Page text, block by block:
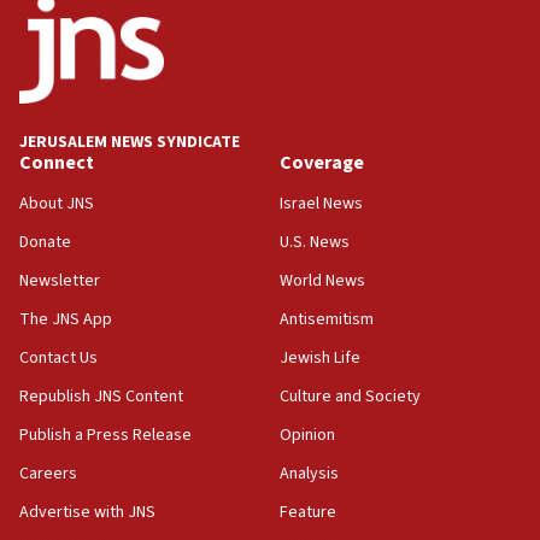
18:52
Teacher, who said ‘ethnic-studies means free
Palestine,’ won’t talk ‘Israeli-Palestinian conflict’
at UC Berkeley workshop, school spokesman
18:39
‘No famine in Gaza,’ Israeli foreign ministry says,
the empirical data’
18:28
CAMERA says it got ‘Financial Times’ to correct
‘false claim that linked AIPAC to Benjamin
Netanyahu’
18:23
AAUP member in Michigan opposes professor
Act in response to new local club president’s Jew-
JERUSALEM NEWS SYNDICATE
Connect
About JNS
Donate
Newsletter
The JNS App
Contact Us
Republish JNS Content
Publish a Press Release
Careers
Advertise with JNS
Coverage
Israel News
U.S. News
World News
Antisemitism
Jewish Life
Culture and Society
Opinion
Analysis
Feature